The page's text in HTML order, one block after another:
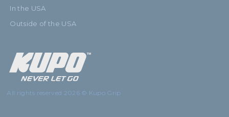
In the USA
Outside of the USA
All rights reserved 2026 © Kupo Grip